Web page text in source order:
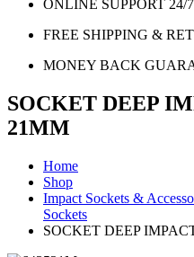
ONLINE SUPPORT 24/7
FREE SHIPPING &
MONEY BACK
SOCKET DEEP
21MM
Home
Shop
Impact Sockets &
Sockets
SOCKET DEEP